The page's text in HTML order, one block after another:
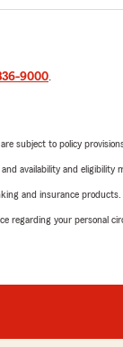
9000.
subject to policy
availability and eligibility
and insurance
regarding your personal